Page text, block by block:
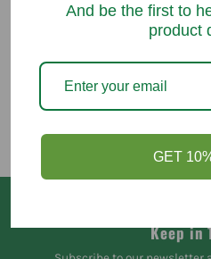
Keep in
And be the first to
product
GET